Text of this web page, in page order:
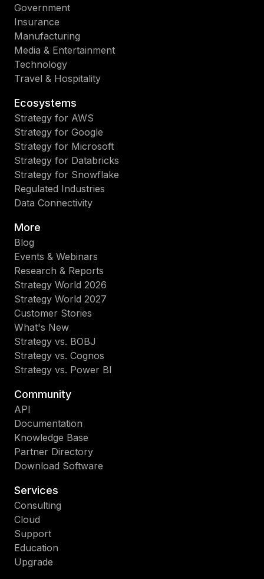
Government
Insurance
Manufacturing
Media & Entertainment
Technology
Travel & Hospitality
Ecosystems
Strategy for AWS
Strategy for Google
Strategy for Microsoft
Strategy for Databricks
Strategy for Snowflake
Regulated Industries
Data Connectivity
More
Blog
Events & Webinars
Research & Reports
Strategy World 2026
Strategy World 2027
Customer Stories
What's New
Strategy vs. BOBJ
Strategy vs. Cognos
Strategy vs. Power BI
Community
API
Documentation
Knowledge Base
Partner Directory
Download Software
Services
Consulting
Cloud
Support
Education
Upgrade